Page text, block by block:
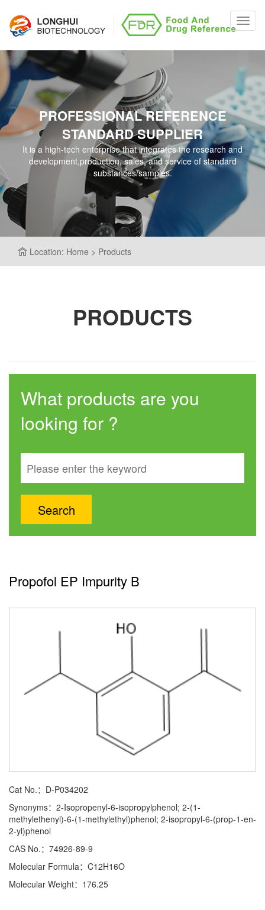
PROFESSIONAL REFERENCE
STANDARD SUPPLIER
It is a high-tech enterprise that integrates the research and
development,production, sales, and service of standard
substances/samples.
Location: Home > Products
PRODUCTS
What products are you
looking for ?
Propofol EP Impurity B
Cat No.：D-P034202
Synonyms：2-Isopropenyl-6-isopropylphenol; 2-(1-
methylethenyl)-6-(1-methylethyl)phenol; 2-isopropyl-6-(prop-1-en-
2-yl)phenol
CAS No.：74926-89-9
Molecular Formula：C12H16O
Molecular Weight：176.25